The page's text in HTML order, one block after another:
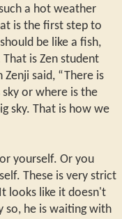
a hot weather
is the first step to
be like a fish,
is Zen student
Zenji said, “There is
or where is the
sky. That is how we
yourself. Or you
These is very strict
looks like it doesn't
so, he is waiting with